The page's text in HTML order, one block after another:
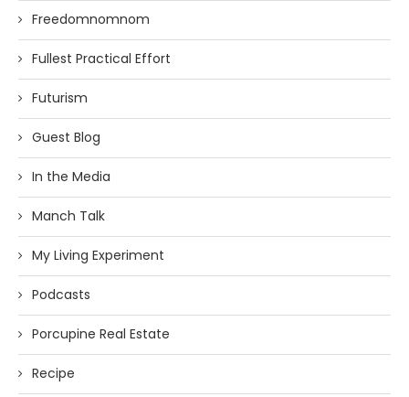
Freedomnomnom
Fullest Practical Effort
Futurism
Guest Blog
In the Media
Manch Talk
My Living Experiment
Podcasts
Porcupine Real Estate
Recipe